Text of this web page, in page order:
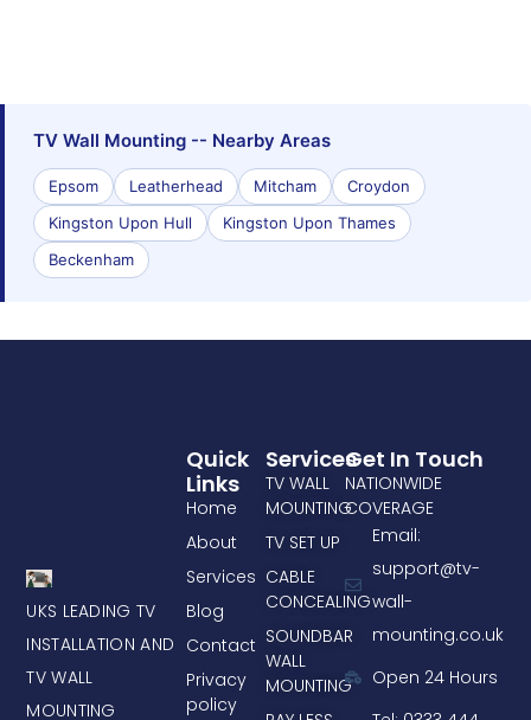
TV Wall Mounting -- Nearby Areas
Epsom Leatherhead Mitcham
Croydon
Kingston Upon Hull
Kingston Upon Thames
Beckenham
UKS LEADING TV
INSTALLATION AND
TV WALL
MOUNTING
Services
TV WALL
MOUNTING
TV SET UP
CABLE
CONCEALING
SOUNDBAR
WALL
MOUNTING
Quick
Links
Home
About
Services
Blog
Contact
Privacy
policy
Get In Touch
NATIONWIDE
COVERAGE
Email:
support@tv-
wall-
mounting.co.uk
Open 24 Hours